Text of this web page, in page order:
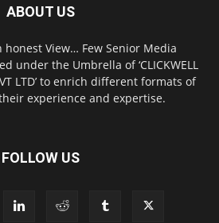
ABOUT US
honest View… Few Senior Media
under the Umbrella of ‘CLICKWELL
LTD’ to enrich different formats of
experience and expertise.
FOLLOW US